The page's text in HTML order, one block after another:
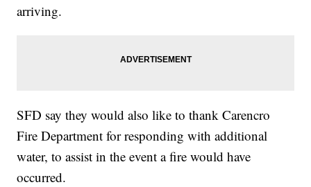
arriving.
SFD say they would also like to thank Carencro
Fire Department for responding with additional
water, to assist in the event a fire would have
occurred.